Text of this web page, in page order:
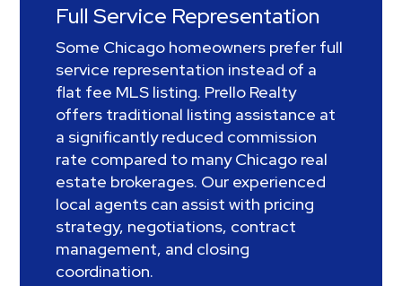
Full Service Representation
Some Chicago homeowners prefer full
service representation instead of a
flat fee MLS listing. Prello Realty
offers traditional listing assistance at
a significantly reduced commission
rate compared to many Chicago real
estate brokerages. Our experienced
local agents can assist with pricing
strategy, negotiations, contract
management, and closing
coordination.